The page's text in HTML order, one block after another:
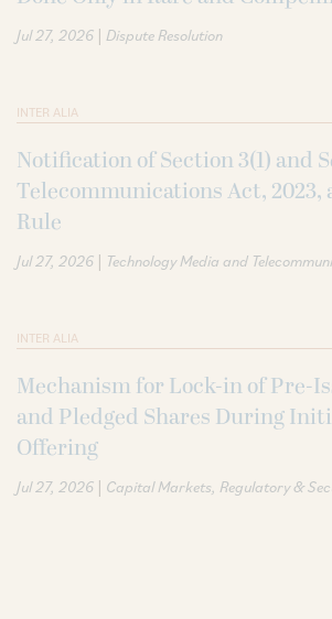
Jul 27, 2026 | Dispute Resolution
INTER ALIA
Notification of Section 3(1) and
Telecommunications Act, 2023,
Rule
Jul 27, 2026 | Technology Media and
INTER ALIA
Mechanism for Lock-in of Pre-
and Pledged Shares During
Offering
Jul 27, 2026 | Capital Markets Regulatory &